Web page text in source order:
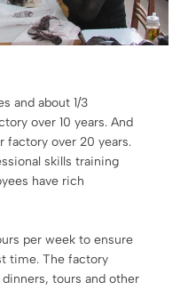
and about 1/3
over 10 years. And
factory over 20 years.
skills training
have rich
per week to ensure
time. The factory
tours and other